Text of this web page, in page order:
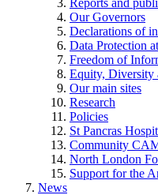
Our Governors
Declarations of
Data Protection
Freedom of
Equity, Diversity
Our main sites
Research
Policies
St Pancras
Community
North London
Support for the
News